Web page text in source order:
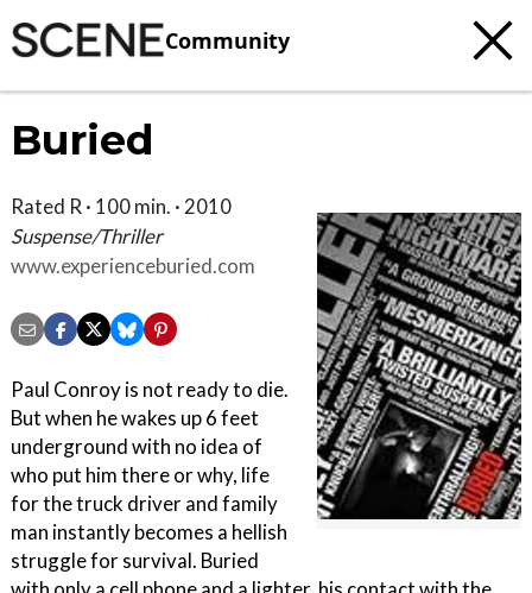
Community
Buried
Rated R · 100 min. · 2010
Suspense/Thriller
www.experienceburied.com
Paul Conroy is not ready to die.
But when he wakes up 6 feet
underground with no idea of
who put him there or why, life
for the truck driver and family
man instantly becomes a hellish
struggle for survival. Buried